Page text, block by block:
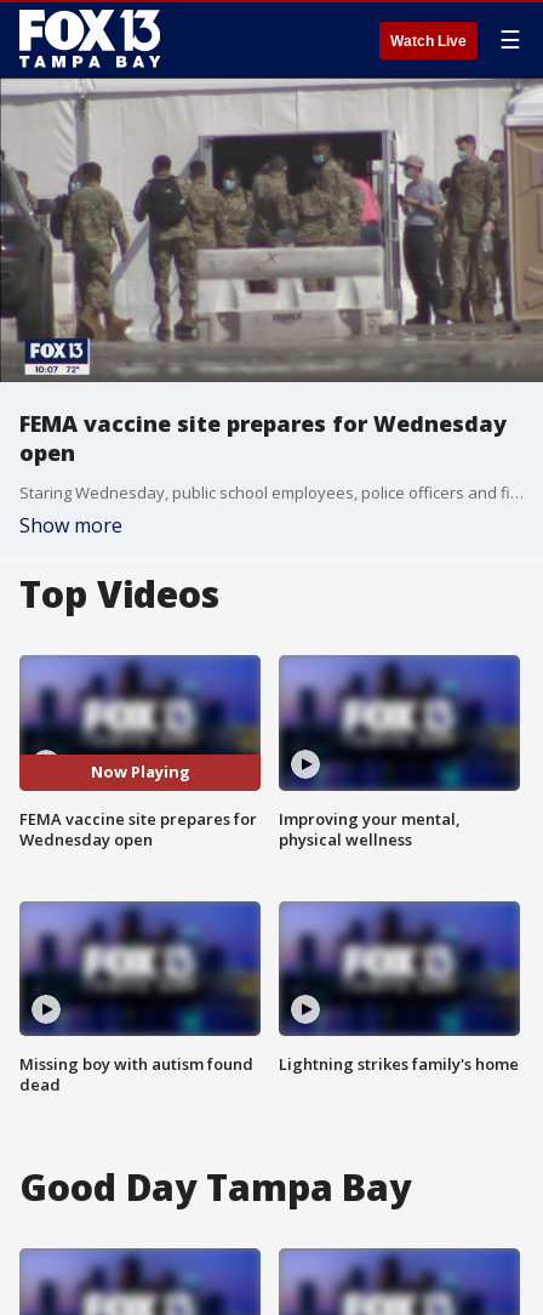
Watch Live ☰
FEMA vaccine site prepares for Wednesday
open
Staring Wednesday, public school employees, police officers and firefighters who have been waiting months for a COVID-19 vaccine shot will finally get their turn.
Show more
Top Videos
Now Playing
FEMA vaccine site prepares for
Wednesday open
Missing boy with autism found
dead
Improving your mental,
physical wellness
Lightning strikes family's home
Good Day Tampa Bay